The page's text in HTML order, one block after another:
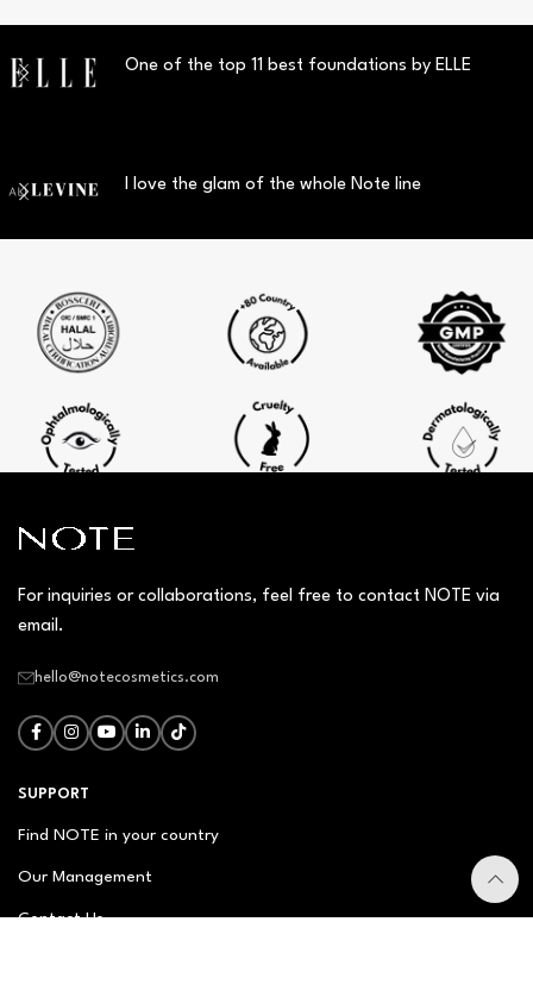
One of the top 11 best foundations by ELLE
I love the glam of the whole Note line
For inquiries or collaborations, feel free to contact NOTE via
email.
hello@notecosmetics.com
SUPPORT
Find NOTE in your country
Our Management
Contact Us